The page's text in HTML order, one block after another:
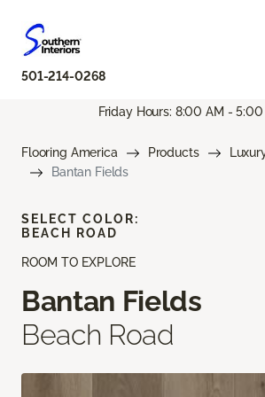
501-214-0268
Friday Hours: 8:00 AM - 5:00
Flooring America Products
Bantan Fields
ROOM TO EXPLORE
Bantan Fields
Beach Road
SELECT COLOR:
BEACH ROAD